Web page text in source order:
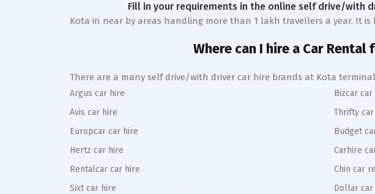
Fill in your requirements in the online self drive/with
Kota in near by areas handling more than 1 lakh travellers a year. It
Where can I hire a Car Rental
There are a many self drive/with driver car hire brands at Kota
Argus car hire
Avis car hire
Europcar car hire
Hertz car hire
Rentalcar car hire
Sixt car hire
Bizcar car
Thrifty
Budget
Carhire
Chin car
Dollar car